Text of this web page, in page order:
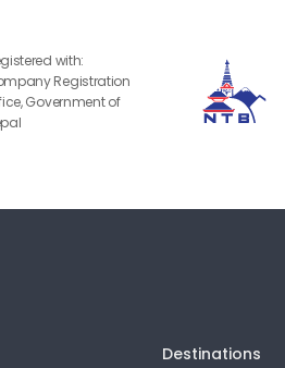
with:
Registration
Government of
Destinations